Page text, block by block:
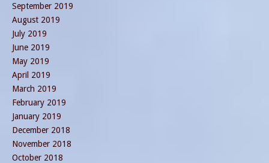
September 2019
August 2019
July 2019
June 2019
May 2019
April 2019
March 2019
February 2019
January 2019
December 2018
November 2018
October 2018